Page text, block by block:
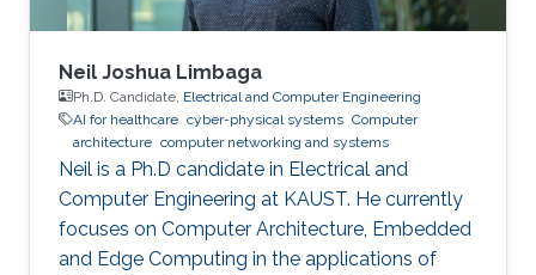
Neil Joshua Limbaga
Ph.D. Candidate, Electrical and Computer Engineering
AI for healthcare cyber-physical systems Computer
architecture computer networking and systems
Neil is a Ph.D candidate in Electrical and
Computer Engineering at KAUST. He currently
focuses on Computer Architecture, Embedded
and Edge Computing in the applications of